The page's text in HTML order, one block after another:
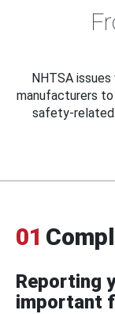
NHTSA
manufacturers
safety-related
01
Reporting
important